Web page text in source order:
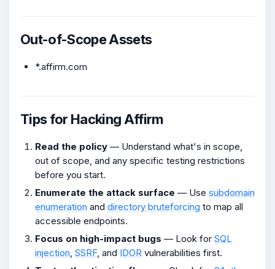
Out-of-Scope Assets
*.affirm.com
Tips for Hacking Affirm
Read the policy — Understand what's in scope,
out of scope, and any specific testing restrictions
before you start.
Enumerate the attack surface — Use subdomain
enumeration and directory bruteforcing to map all
accessible endpoints.
Focus on high-impact bugs — Look for SQL
injection SSRF, and IDOR vulnerabilities first.